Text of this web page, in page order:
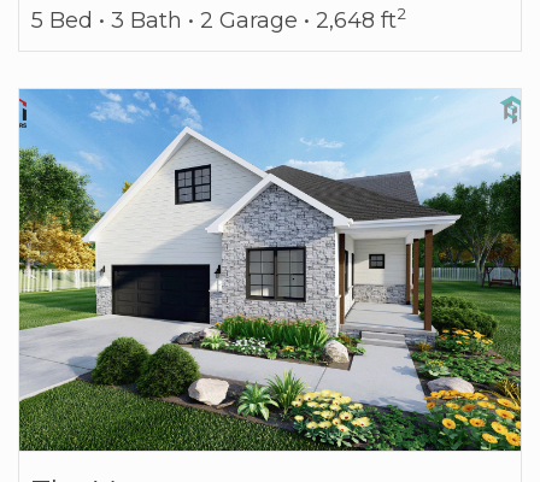
5 Bed • 3 Bath • 2 Garage • 2,648 ft2